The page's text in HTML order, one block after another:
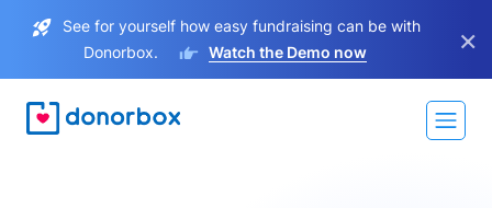
See for yourself how easy fundraising can be with
Donorbox.
Watch the Demo now ×